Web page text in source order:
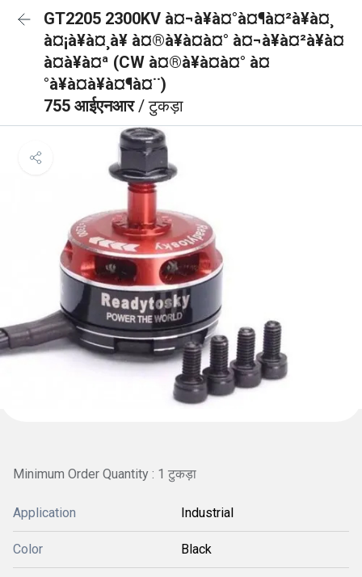
GT2205 2300KV à¤¬à¥à¤°à¤¶à¤²à¥à¤¸
à¤¡à¥à¤¸à¥ à¤®à¥à¤à¤° à¤¬à¥à¤²à¥à¤
à¤à¥à¤ª (CW à¤®à¥à¤à¤° à¤
°à¥à¤à¥à¤¶à¤¨)
755 आईएनआर/ टुकड़ा
Minimum Order Quantity : 1 टुकड़ा
Application Industrial
Color Black